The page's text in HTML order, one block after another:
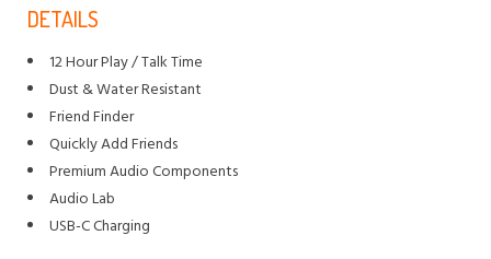
DETAILS
12 Hour Play / Talk Time
Dust & Water Resistant
Friend Finder
Quickly Add Friends
Premium Audio Components
Audio Lab
USB-C Charging